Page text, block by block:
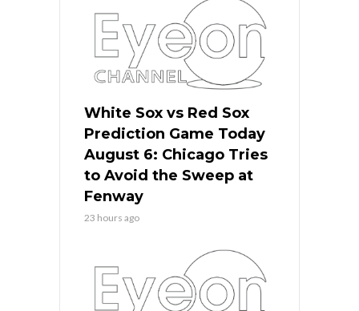
White Sox vs Red Sox
Prediction Game Today
August 6: Chicago Tries
to Avoid the Sweep at
Fenway
23 hours ago